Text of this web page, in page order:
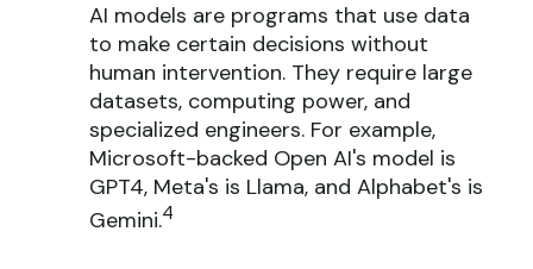
AI models are programs that use data
to make certain decisions without
human intervention. They require large
datasets, computing power, and
specialized engineers. For example,
Microsoft-backed Open AI's model is
GPT4, Meta's is Llama, and Alphabet's is
Gemini.4